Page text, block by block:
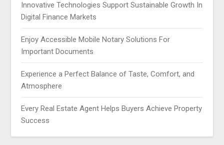
Innovative Technologies Support Sustainable Growth In
Digital Finance Markets
Enjoy Accessible Mobile Notary Solutions For
Important Documents
Experience a Perfect Balance of Taste, Comfort, and
Atmosphere
Every Real Estate Agent Helps Buyers Achieve Property
Success